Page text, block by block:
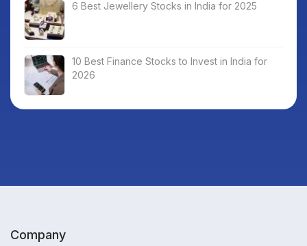
6 Best Jewellery Stocks in India for 2025
10 Best Finance Stocks to Invest in India for
2026
Company